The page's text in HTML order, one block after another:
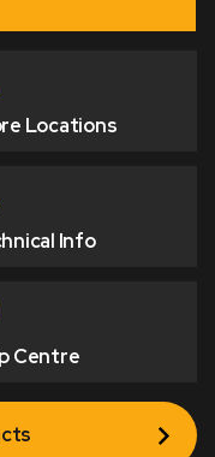
Locations
Info
Centre